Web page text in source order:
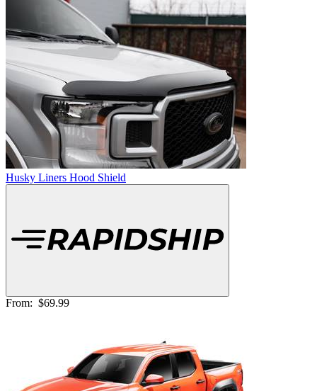
Husky Liners Hood Shield
From: $69.99